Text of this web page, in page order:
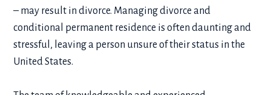
– may result in divorce. Managingdivorce and
conditional permanent residence is often daunting and
stressful, leaving a person unsure of their status in the
United States.